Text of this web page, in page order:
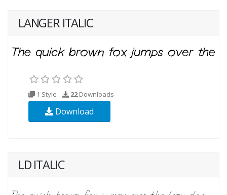
LANGER ITALIC
1 Style 22Downloads
Download
LD ITALIC